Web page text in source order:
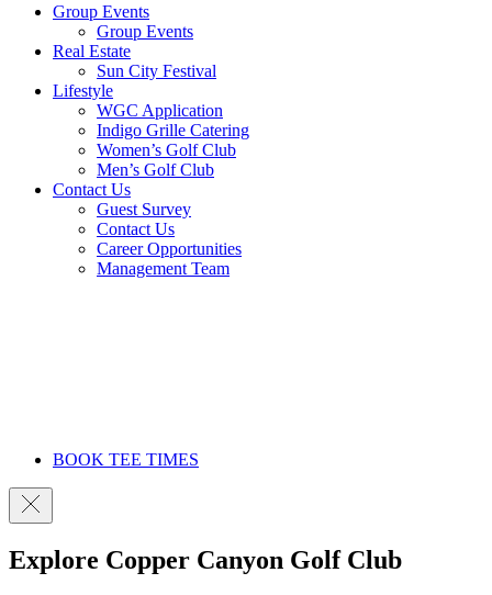
Group Events
Group Events
Real Estate
Sun City Festival
Lifestyle
WGC Application
Indigo Grille Catering
Women’s Golf Club
Men’s Golf Club
Contact Us
Guest Survey
Contact Us
Career Opportunities
Management Team
BOOK TEE TIMES
Explore Copper Canyon Golf Club